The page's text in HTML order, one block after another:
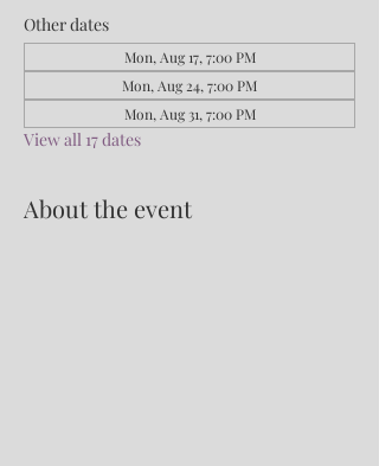
Other dates
Mon, Aug 17, 7:00 PM
Mon, Aug 24, 7:00 PM
Mon, Aug 31, 7:00 PM
View all 17 dates
About the event